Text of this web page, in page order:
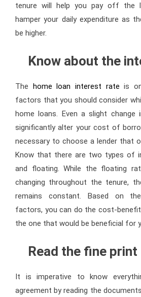
tenure will help you pay off the
hamper your daily expenditure as
be higher.
Know about the
The home loan interest rate is
factors that you should consider
home loans. Even a slight
significantly alter your cost of
necessary to choose a lender that
Know that there are two types of
and floating. While the floating
changing throughout the tenure,
remains constant. Based on
factors, you can do the cost-
the one that would be beneficial for
Read the fine print
It is imperative to know
agreement by reading the